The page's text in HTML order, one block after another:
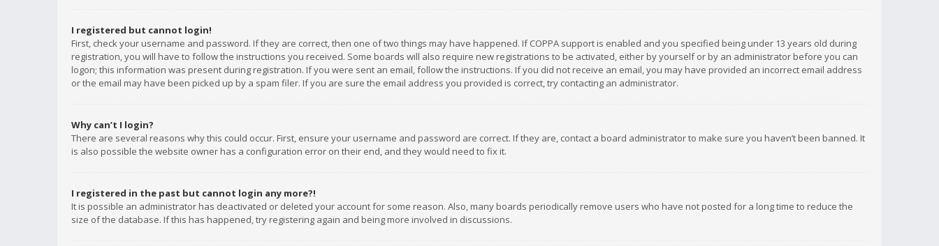
I registered but cannot login!
First, check your username and password. If they are correct, then one of two things may have happened. If COPPA support is enabled and you specified being under 13 years old during
registration, you will have to follow the instructions you received. Some boards will also require new registrations to be activated, either by yourself or by an administrator before you can
logon; this information was present during registration. If you were sent an email, follow the instructions. If you did not receive an email, you may have provided an incorrect email address
or the email may have been picked up by a spam filer. If you are sure the email address you provided is correct, try contacting an administrator.
Why can’t I login?
There are several reasons why this could occur. First, ensure your username and password are correct. If they are, contact a board administrator to make sure you haven’t been banned. It
is also possible the website owner has a configuration error on their end, and they would need to fix it.
I registered in the past but cannot login any more?!
It is possible an administrator has deactivated or deleted your account for some reason. Also, many boards periodically remove users who have not posted for a long time to reduce the
size of the database. If this has happened, try registering again and being more involved in discussions.